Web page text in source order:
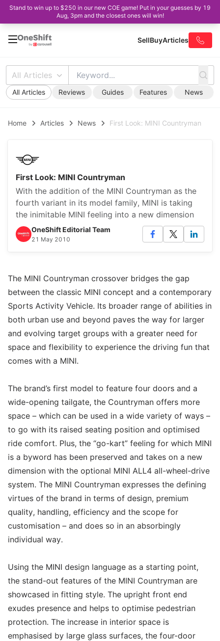
Stand to win up to $250 in our new COE game! Put in your guesses by 19
Aug, 3pm and the closest ones will win!
SellBuyArticles
All Articles
All Articles Reviews Guides Features News
Home Articles News First Look: MINI Countryman
First Look: MINI Countryman
With the addition of the MINI Countryman as the
fourth variant in its model family, MINI is taking
the inimitable MINI feeling into a new dimension
OneShift Editorial Team
21 May 2010
The MINI Countryman crossover bridges the gap
between the classic MINI concept and a contemporary
Sports Activity Vehicle. Its broader range of abilities in
both urban use and beyond paves the way for larger
and evolving target groups with a greater need for
space and flexibility to experience the driving fun that
comes with a MINI.
The brand’s first model to feature four doors and a
wide-opening tailgate, the Countryman offers more
space – which can be used in a wide variety of ways –
to go with its raised seating position and optimised
ride comfort. Plus, the “go-kart” feeling for which MINI
is a byword has been preserved and takes on a new
dimension with the optional MINI ALL4 all-wheel-drive
system. The MINI Countryman expresses the defining
virtues of the brand in terms of design, premium
quality, handling, efficiency and the scope for
customisation – and does so in an absorbingly
individual way.
Using the MINI design language as a starting point,
the stand-out features of the MINI Countryman are
showcased in fitting style. The upright front end
exudes presence and helps to optimise pedestrian
protection. The increase in interior space is
emphasised by large glass surfaces, the four-door